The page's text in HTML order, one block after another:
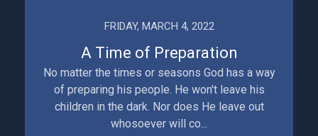
FRIDAY, MARCH 4, 2022
A Time of Preparation
No matter the times or seasons God has a way
of preparing his people. He won't leave his
children in the dark. Nor does He leave out
whosoever will co...